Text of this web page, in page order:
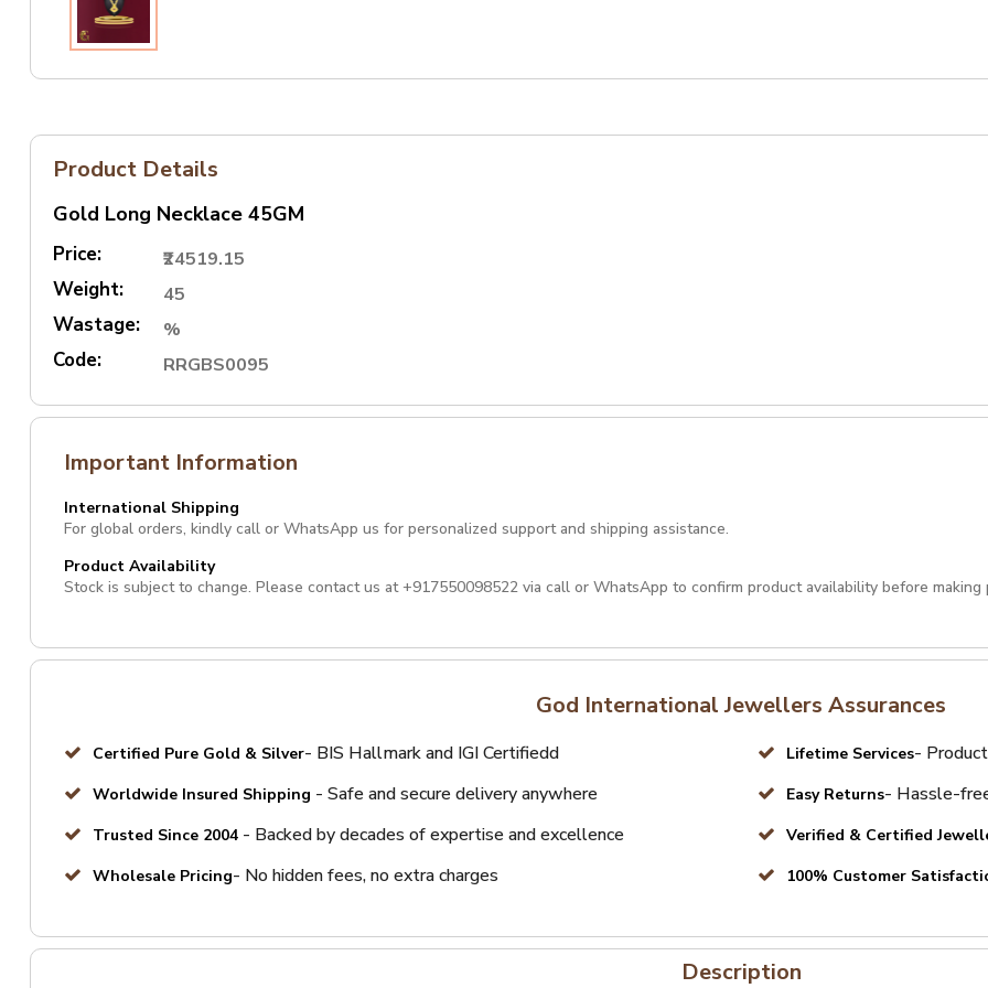
Product Details
Gold Long Necklace 45GM
Price: ₹24519.15
Weight: 45
Wastage: %
Code: RRGBS0095
Important Information
International Shipping
For global orders, kindly call or WhatsApp us for personalized support and shipping assistance.
Product Availability
Stock is subject to change. Please contact us at +917550098522 via call or WhatsApp to confirm product availability before making
God International Jewellers Assurances
Certified Pure Gold & Silver- BIS Hallmark and IGI Certifiedd
Worldwide Insured Shipping - Safe and secure delivery anywhere
Trusted Since 2004 - Backed by decades of expertise and excellence
Wholesale Pricing- No hidden fees, no extra charges
Lifetime Services-
Easy Returns- Hassle-
Verified & Certified
100% Customer
Description